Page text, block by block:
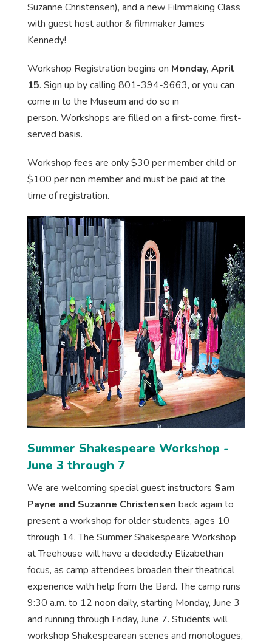
Suzanne Christensen), and a new Filmmaking Class
with guest host author & filmmaker James
Kennedy!
Workshop Registration begins on Monday, April
15. Sign up by calling 801-394-9663, or you can
come in to the Museum and do so in
person. Workshops are filled on a first-come, first-
served basis.
Workshop fees are only $30 per member child or
$100 per non member and must be paid at the
time of registration.
Summer Shakespeare Workshop -
June 3 through 7
We are welcoming special guest instructors Sam
Payne and Suzanne Christensen back again to
present a workshop for older students, ages 10
through 14. The Summer Shakespeare Workshop
at Treehouse will have a decidedly Elizabethan
focus, as camp attendees broaden their theatrical
experience with help from the Bard. The camp runs
9:30 a.m. to 12 noon daily, starting Monday, June 3
and running through Friday, June 7. Students will
workshop Shakespearean scenes and monologues,